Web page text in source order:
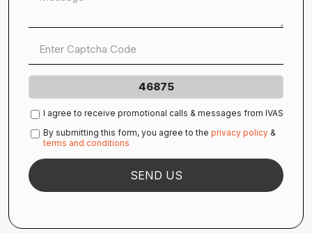
46875
I agree to receive promotional calls & messages from IVAS
By submitting this form, you agree to the privacy policy &
terms and conditions